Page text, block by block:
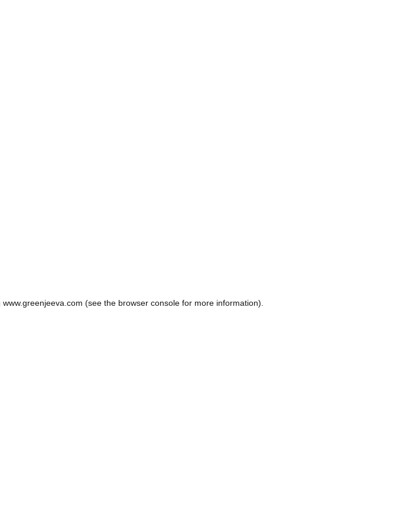
www.greenjeeva.com (see the browser consolefor more information).